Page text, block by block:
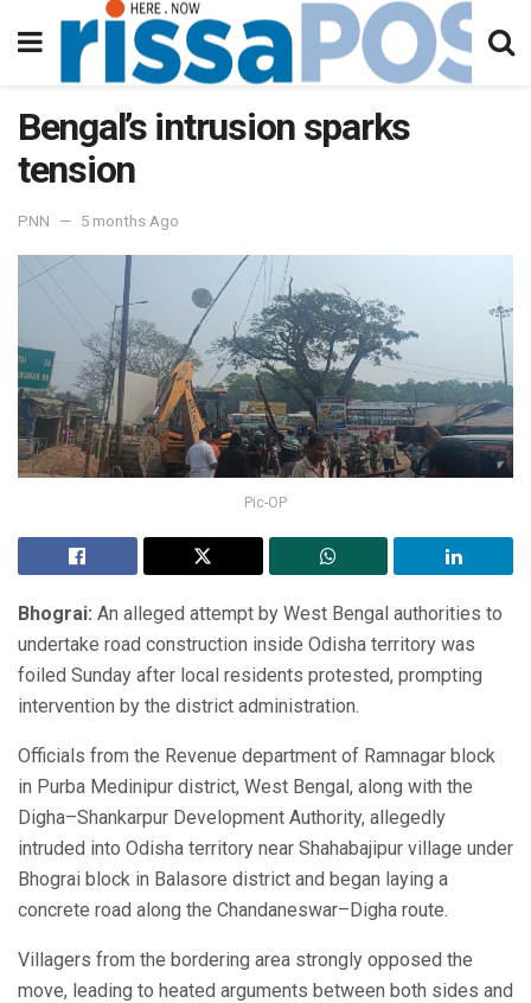
Bengal’s intrusion sparks
tension
PNN 5 months Ago
Pic-OP
Bhograi: An alleged attempt by West Bengal authorities to
undertake road construction inside Odisha territory was
foiled Sunday after local residents protested, prompting
intervention by the district administration.
Officials from the Revenue department of Ramnagar block
in Purba Medinipur district, West Bengal, along with the
Digha–Shankarpur Development Authority, allegedly
intruded into Odisha territory near Shahabajipur village under
Bhograi block in Balasore district and began laying a
concrete road along the Chandaneswar–Digha route.
Villagers from the bordering area strongly opposed the
move, leading to heated arguments between both sides and